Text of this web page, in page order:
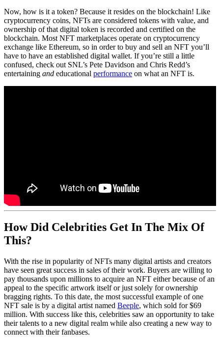
Now, how is it a token? Because it resides on the blockchain! Like
cryptocurrency coins, NFTs are considered tokens with value, and
ownership of that digital token is recorded and certified on the
blockchain. Most NFT marketplaces operate on cryptocurrency
exchange like Ethereum, so in order to buy and sell an NFT you’ll
have to have an established digital wallet. If you’re still a little
confused, check out SNL’s Pete Davidson and Chris Redd’s
entertaining and educational performance on what an NFT is.
How Did Celebrities Get In The Mix Of
This?
With the rise in popularity of NFTs many digital artists and creators
have seen great success in sales of their work. Buyers are willing to
pay thousands upon millions to acquire an NFT either because of an
appeal to the specific artwork itself or just solely for ownership
bragging rights. To this date, the most successful example of one
NFT sale is by a digital artist named Beeple, which sold for $69
million. With success like this, celebrities saw an opportunity to take
their talents to a new digital realm while also creating a new way to
connect with their fanbases.